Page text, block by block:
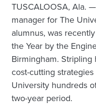
TUSCALOOSA, Ala.
manager for The
alumnus, was
the Year by the
Birmingham.
cost-cutting
University hundreds
two-year period.